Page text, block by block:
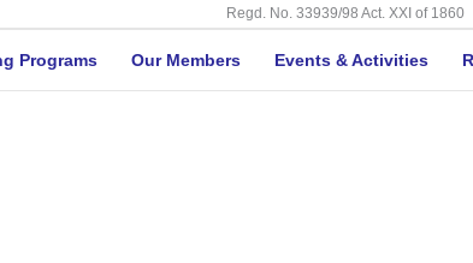
Regd. No. 33939/98 Act. XXI of 1860
Programs Our Members Events & Activities